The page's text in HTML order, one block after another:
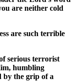
are neither cold
are such terrible
serious terrorist
humbling
by the grip of a